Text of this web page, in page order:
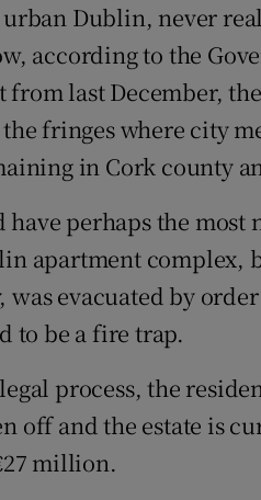
Dublin, never
according to the
last December,
fringes where city
in Cork county
perhaps the
apartment complex,
was evacuated by
to be a fire trap.
process, the
off and the estate is
million.